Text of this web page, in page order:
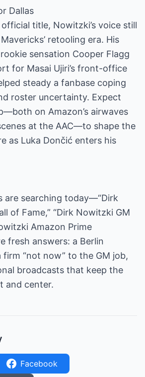
Dallas
title, Nowitzki’s voice still
retooling era. His
sensation Cooper Flagg
for Masai Ujiri’s front-office
steady a fanbase coping
roster uncertainty. Expect
on Amazon’s airwaves
at the AAC—to shape the
as Luka Dončić enters his
are searching today—“Dirk
of Fame,” “Dirk Nowitzki GM
Amazon Prime
fresh answers: a Berlin
“not now” to the GM job,
broadcasts that keep the
and center.
Facebook